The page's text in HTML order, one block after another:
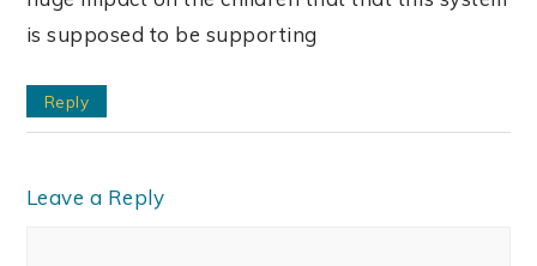
is supposed to be supporting
Reply
Leave a Reply